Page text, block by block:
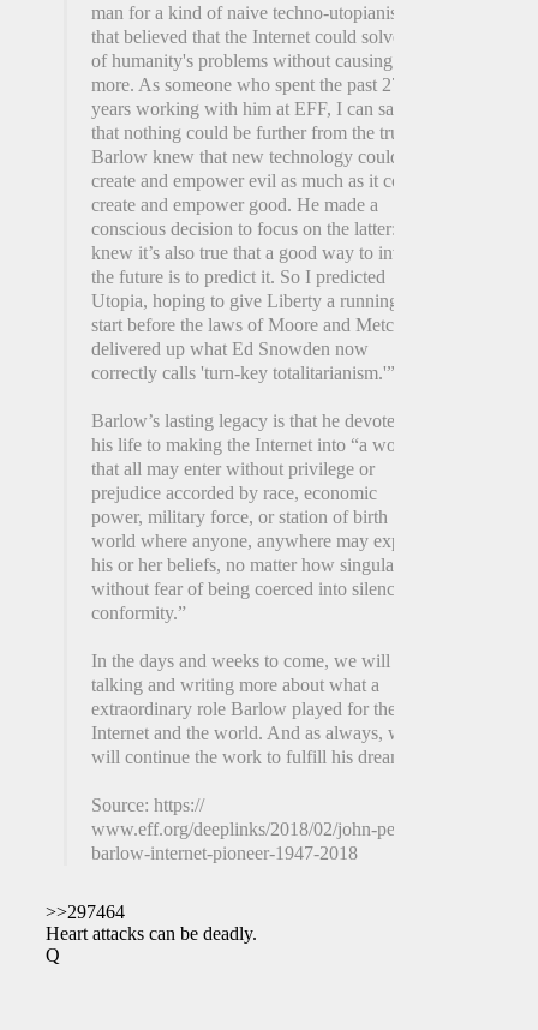
man for a kind of naive techno-utopianism
that believed that the Internet could solve all
of humanity's problems without causing any
more. As someone who spent the past 27
years working with him at EFF, I can say
that nothing could be further from the truth.
Barlow knew that new technology could
create and empower evil as much as it could
create and empower good. He made a
conscious decision to focus on the latter: "I
knew it’s also true that a good way to invent
the future is to predict it. So I predicted
Utopia, hoping to give Liberty a running
start before the laws of Moore and Metcalfe
delivered up what Ed Snowden now
correctly calls 'turn-key totalitarianism.'”
Barlow’s lasting legacy is that he devoted
his life to making the Internet into “a world
that all may enter without privilege or
prejudice accorded by race, economic
power, military force, or station of birth . . . a
world where anyone, anywhere may express
his or her beliefs, no matter how singular,
without fear of being coerced into silence or
conformity.”
In the days and weeks to come, we will be
talking and writing more about what a
extraordinary role Barlow played for the
Internet and the world. And as always, we
will continue the work to fulfill his dream.
Source: https://
www.eff.org/deeplinks/2018/02/john-perry-
barlow-internet-pioneer-1947-2018
>>297464
Heart attacks can be deadly.
Q